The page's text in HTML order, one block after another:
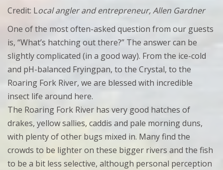
Credit: Local angler and entrepreneur, Allen Gardner
One of the most often-asked question from our guests
is, “What’s hatching out there?” The answer can be
slightly complicated (in a good way). From the ice-cold
and pH-balanced Fryingpan, to the Crystal, to the
Roaring Fork River, we are blessed with incredible
insect life around here.
The Roaring Fork River has very good hatches of
drakes, yellow sallies, caddis and pale morning duns,
with plenty of other bugs mixed in. Many find the
crowds to be lighter on these bigger rivers and the fish
to be a bit less selective, although personal perception